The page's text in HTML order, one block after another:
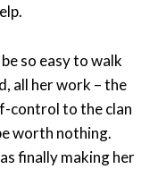
so easy to walk
all her work – the
control to the clan
worth nothing.
finally making her